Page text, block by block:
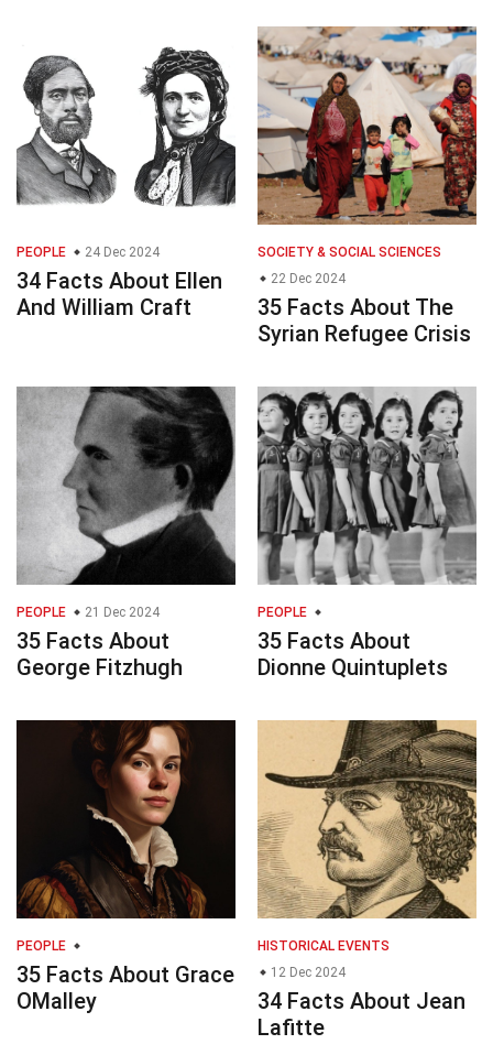
PEOPLE 24 Dec 2024
34 Facts About Ellen
And William Craft
SOCIETY & SOCIAL SCIENCES
22 Dec 2024
35 Facts About The
Syrian Refugee Crisis
PEOPLE 21 Dec 2024
35 Facts About
George Fitzhugh
PEOPLE
35 Facts About
Dionne Quintuplets
PEOPLE
35 Facts About Grace
OMalley
HISTORICAL EVENTS
12 Dec 2024
34 Facts About Jean
Lafitte